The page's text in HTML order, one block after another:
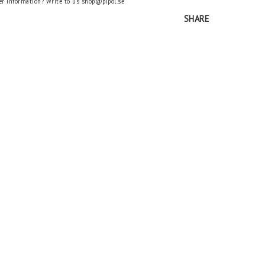
SHARE